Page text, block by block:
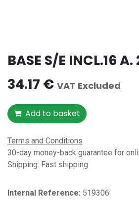
BASE S/E INCL.16 A.
34.17 € VAT Excluded
Add to basket
Terms and Conditions
30-day money-back guarantee for
Shipping: Fast shipping
Internal Reference:​ 519306